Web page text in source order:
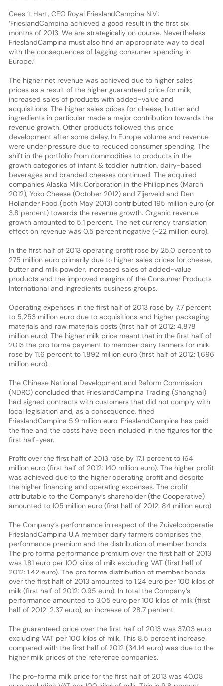
Cees ’t Hart, CEO Royal FrieslandCampina N.V.:
‘FrieslandCampina achieved a good result in the first six
months of 2013. We are strategically on course. Nevertheless
FrieslandCampina must also find an appropriate way to deal
with the consequences of lagging consumer spending in
Europe.’
The higher net revenue was achieved due to higher sales
prices as a result of the higher guaranteed price for milk,
increased sales of products with added-value and
acquisitions. The higher sales prices for cheese, butter and
ingredients in particular made a major contribution towards the
revenue growth. Other products followed this price
development after some delay. In Europe volume and revenue
were under pressure due to reduced consumer spending. The
shift in the portfolio from commodities to products in the
growth categories of infant & toddler nutrition, dairy-based
beverages and branded cheeses continued. The acquired
companies Alaska Milk Corporation in the Philippines (March
2012), Yoko Cheese (October 2012) and Zijerveld and Den
Hollander Food (both May 2013) contributed 195 million euro (or
3.8 percent) towards the revenue growth. Organic revenue
growth amounted to 5.1 percent. The net currency translation
effect on revenue was 0.5 percent negative (-22 million euro).
In the first half of 2013 operating profit rose by 25.0 percent to
275 million euro primarily due to higher sales prices for cheese,
butter and milk powder, increased sales of added-value
products and the improved margins of the Consumer Products
International and Ingredients business groups.
Operating expenses in the first half of 2013 rose by 7.7 percent
to 5,253 million euro due to acquisitions and higher packaging
materials and raw materials costs (first half of 2012: 4,878
million euro). The higher milk price meant that in the first half of
2013 the pro forma payment to member dairy farmers for milk
rose by 11.6 percent to 1,892 million euro (first half of 2012: 1,696
million euro).
The Chinese National Development and Reform Commission
(NDRC) concluded that FrieslandCampina Trading (Shanghai)
had signed contracts with customers that did not comply with
local legislation and, as a consequence, fined
FrieslandCampina 5.9 million euro. FrieslandCampina has paid
the fine and the costs have been included in the figures for the
first half-year.
Profit over the first half of 2013 rose by 17.1 percent to 164
million euro (first half of 2012: 140 million euro). The higher profit
was achieved due to the higher operating profit and despite
the higher financing and operating expenses. The profit
attributable to the Company’s shareholder (the Cooperative)
amounted to 105 million euro (first half of 2012: 84 million euro).
The Company’s performance in respect of the Zuivelcoöperatie
FrieslandCampina U.A member dairy farmers comprises the
performance premium and the distribution of member bonds.
The pro forma performance premium over the first half of 2013
was 1.81 euro per 100 kilos of milk excluding VAT (first half of
2012: 1.42 euro). The pro forma distribution of member bonds
over the first half of 2013 amounted to 1.24 euro per 100 kilos of
milk (first half of 2012: 0.95 euro). In total the Company’s
performance amounted to 3.05 euro per 100 kilos of milk (first
half of 2012: 2.37 euro), an increase of 28.7 percent.
The guaranteed price over the first half of 2013 was 37.03 euro
excluding VAT per 100 kilos of milk. This 8.5 percent increase
compared with the first half of 2012 (34.14 euro) was due to the
higher milk prices of the reference companies.
The pro-forma milk price for the first half of 2013 was 40.08